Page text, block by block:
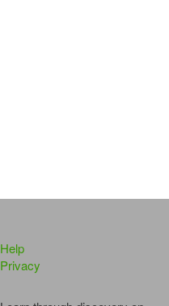
Help
Privacy